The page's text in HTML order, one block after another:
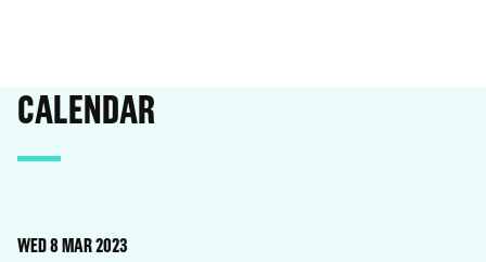
CALENDAR
WED 8 MAR 2023